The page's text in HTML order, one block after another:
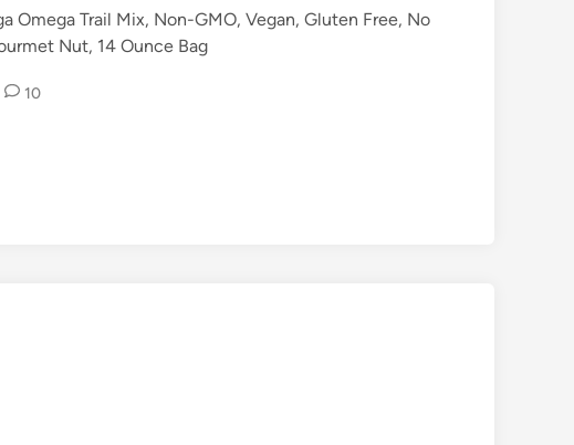
Omega Trail Mix, Non-GMO, Vegan, Gluten Free, No
Nut, 14 Ounce Bag
10